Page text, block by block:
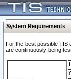
System Requirements
For the best possible TIS
are continuously being